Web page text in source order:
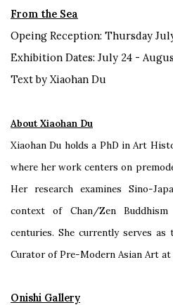
From the Sea
Opeing Reception: Thursday
Exhibition Dates: July 24 -
Text by Xiaohan Du
About Xiaohan Du
Xiaohan Du holds a PhD in Art
where her work centers on
Her research examines Sino-
context of Chan/Zen
centuries. She currently serves
Curator of Pre-Modern Asian Art at
Onishi Gallery